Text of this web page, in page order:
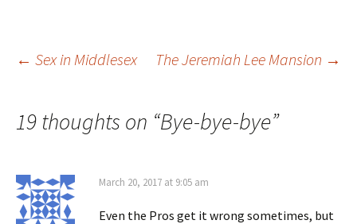
Post
navigation
← Sex in Middlesex The Jeremiah Lee Mansion →
19 thoughts on “Bye-bye-bye”
March 20, 2017 at 9:05 am
Even the Pros get it wrong sometimes, but